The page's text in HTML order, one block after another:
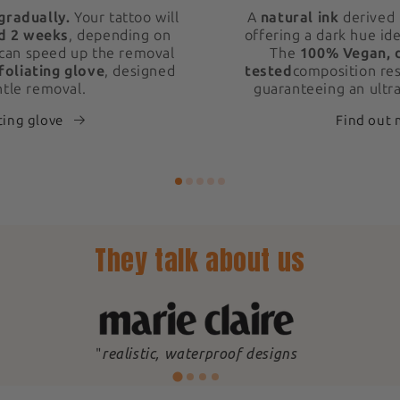
Your tattoo will
2 weeks, depending on
speed up the removal
glove, designed
removal.
glove
A natural ink derived
offering a dark hue
The 100%
tested composition
guaranteeing an
Find out
They talk about us
"realistic, waterproof designs